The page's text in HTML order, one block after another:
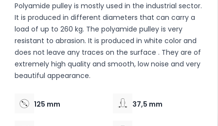
Polyamide pulley is mostly used in the industrial sector.
It is produced in different diameters that can carry a
load of up to 260 kg. The polyamide pulley is very
resistant to abrasion. It is produced in white color and
does not leave any traces on the surface . They are of
extremely high quality and smooth, low noise and very
beautiful appearance.
125 mm 37,5 mm